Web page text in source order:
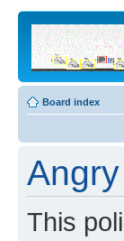
Board index
This